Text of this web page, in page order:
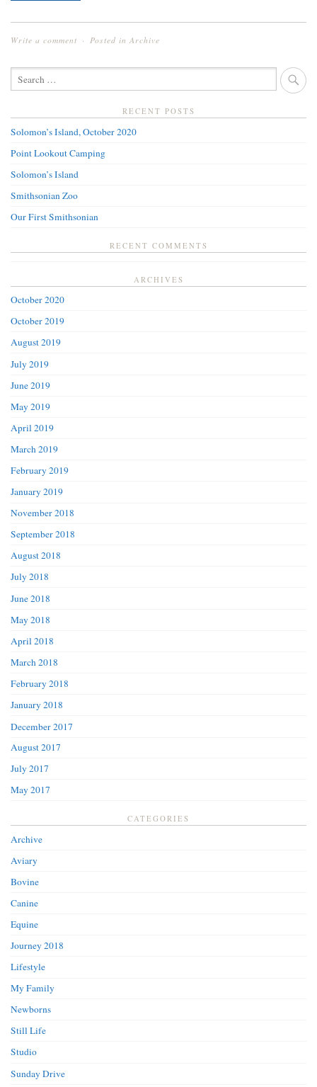
Write a comment Posted in Archive
SEARCH
FOR:
RECENT POSTS
Solomon’s Island, October 2020
Point Lookout Camping
Solomon’s Island
Smithsonian Zoo
Our First Smithsonian
RECENT COMMENTS
ARCHIVES
October 2020
October 2019
August 2019
July 2019
June 2019
May 2019
April 2019
March 2019
February 2019
January 2019
November 2018
September 2018
August 2018
July 2018
June 2018
May 2018
April 2018
March 2018
February 2018
January 2018
December 2017
August 2017
July 2017
May 2017
CATEGORIES
Archive
Aviary
Bovine
Canine
Equine
Journey 2018
Lifestyle
My Family
Newborns
Still Life
Studio
Sunday Drive